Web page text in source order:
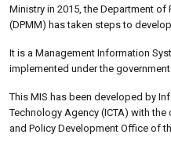
Ministry in 2015, the Department
(DPMM) has taken steps to
It is a Management Information
implemented under the government.
This MIS has been developed by
Technology Agency (ICTA) with
and Policy Development Office of